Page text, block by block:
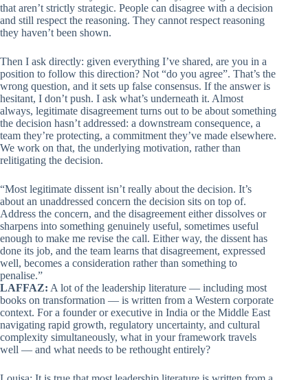
that aren’t strictly strategic. People can disagree with a decision
and still respect the reasoning. They cannot respect reasoning
they haven’t been shown.
Then I ask directly: given everything I’ve shared, are you in a
position to follow this direction? Not “do you agree”. That’s the
wrong question, and it sets up false consensus. If the answer is
hesitant, I don’t push. I ask what’s underneath it. Almost
always, legitimate disagreement turns out to be about something
the decision hasn’t addressed: a downstream consequence, a
team they’re protecting, a commitment they’ve made elsewhere.
We work on that, the underlying motivation, rather than
relitigating the decision.
“Most legitimate dissent isn’t really about the decision. It’s
about an unaddressed concern the decision sits on top of.
Address the concern, and the disagreement either dissolves or
sharpens into something genuinely useful, sometimes useful
enough to make me revise the call. Either way, the dissent has
done its job, and the team learns that disagreement, expressed
well, becomes a consideration rather than something to
penalise.”
LAFFAZ: A lot of the leadership literature — including most
books on transformation — is written from a Western corporate
context. For a founder or executive in India or the Middle East
navigating rapid growth, regulatory uncertainty, and cultural
complexity simultaneously, what in your framework travels
well — and what needs to be rethought entirely?